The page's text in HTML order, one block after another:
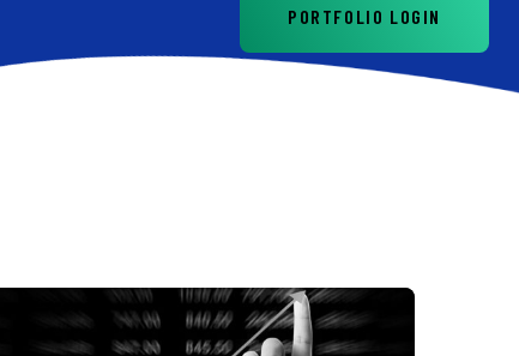
PORTFOLIO LOGIN